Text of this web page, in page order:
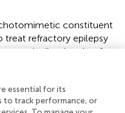
constituent
treat refractory epilepsy
antiepileptic role of
not been fully clarified.
enhance the activity of
critical for seizure
gyrus ( ).
essential for its
to track performance, or